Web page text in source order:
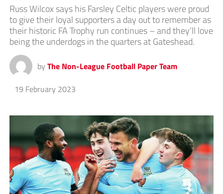
Russ Wilcox says his Farsley Celtic players were proud
to give their loyal supporters a day out to remember as
their historic FA Trophy run continues – and they’ll love
being the underdogs in the quarters at Gateshead.
by The Non-League Football Paper Team
19 February 2023